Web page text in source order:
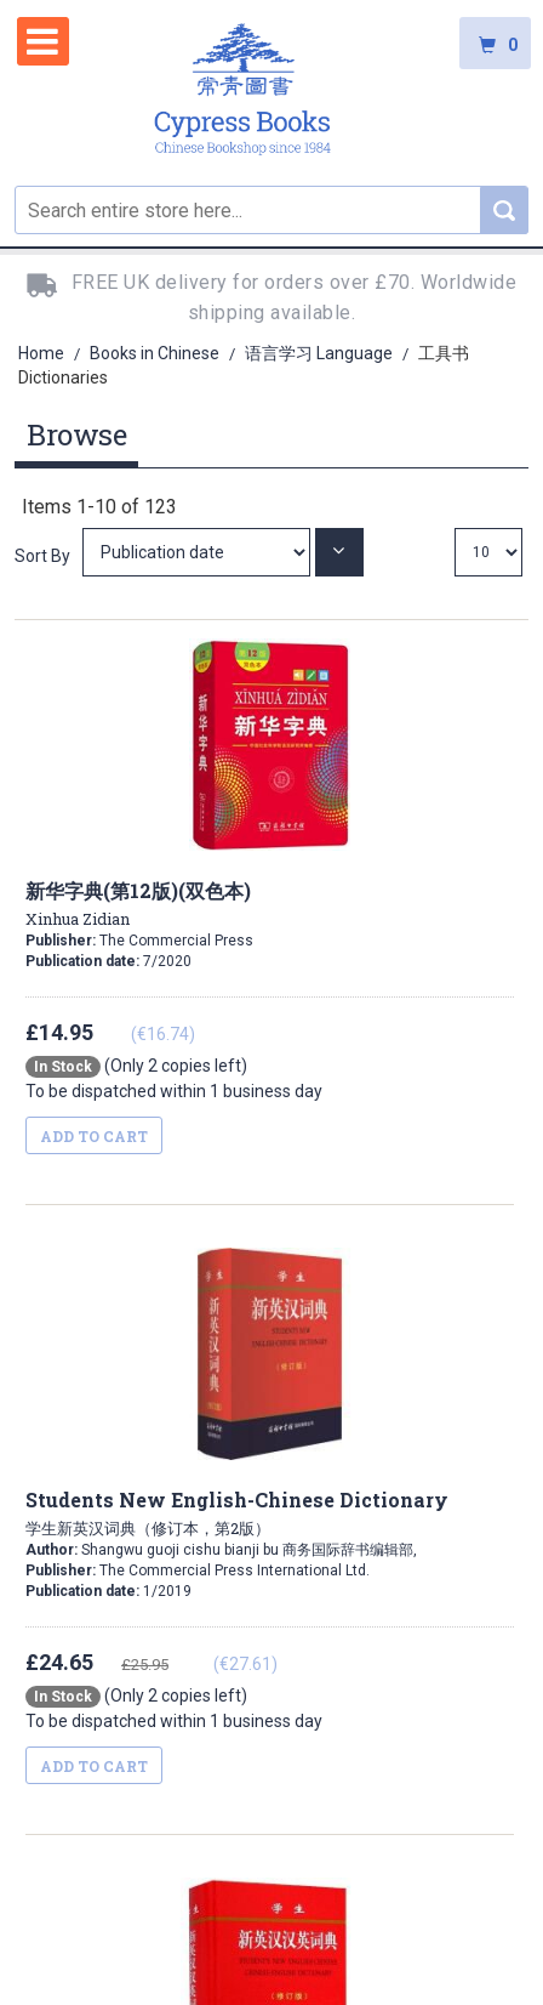
0
FREE UK delivery for orders over £70. Worldwide
shipping available.
Home / Books in Chinese / 语言学习 Language / 工具书
Dictionaries
Browse
Items 1-10 of 123
Sort By Set
新华字典(第12版)(双色本)
Xinhua Zidian
Publisher: The Commercial Press
Publication date: 7/2020
£14.95 (€16.74)
In Stock
(Only 2 copies left)
To be dispatched within 1 business day
ADD TO CART
Students New English-Chinese Dictionary
学生新英汉词典（修订本，第2版）
Author: Shangwu guoji cishu bianji bu 商务国际辞书编辑部,
Publisher: The Commercial Press International Ltd.
Publication date: 1/2019
£24.65 £25.95 (€27.61)
In Stock
(Only 2 copies left)
To be dispatched within 1 business day
ADD TO CART